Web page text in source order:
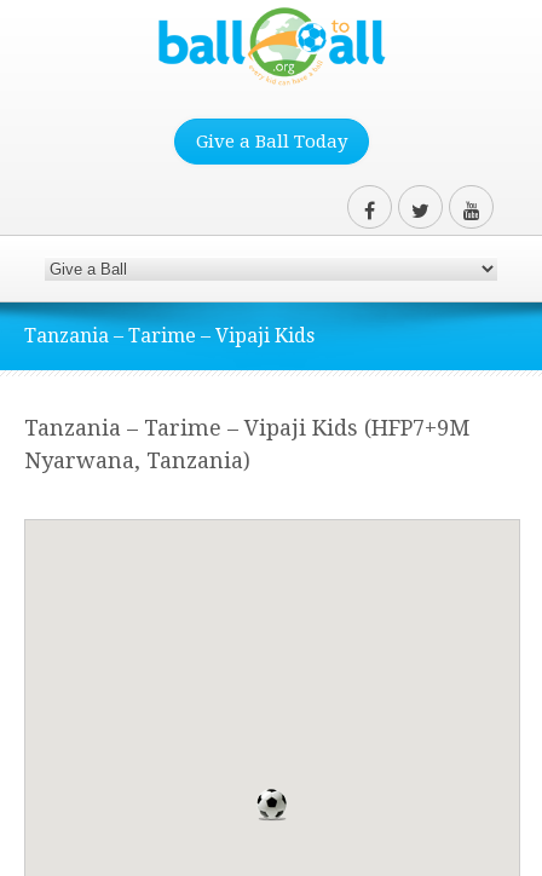
Give a Ball Today
Tanzania – Tarime – Vipaji Kids
Tanzania – Tarime – Vipaji Kids (HFP7+9M
Nyarwana, Tanzania)